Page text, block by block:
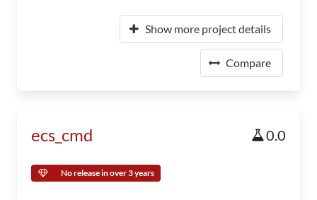
Show more project details
Compare
ecs_cmd 0.0
No release in over 3 years